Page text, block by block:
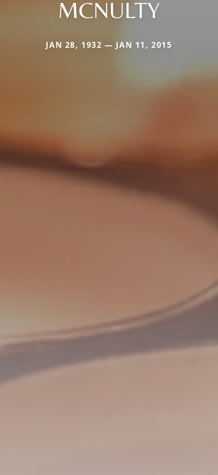
MCNULTY
JAN 28, 1932 — JAN 11, 2015